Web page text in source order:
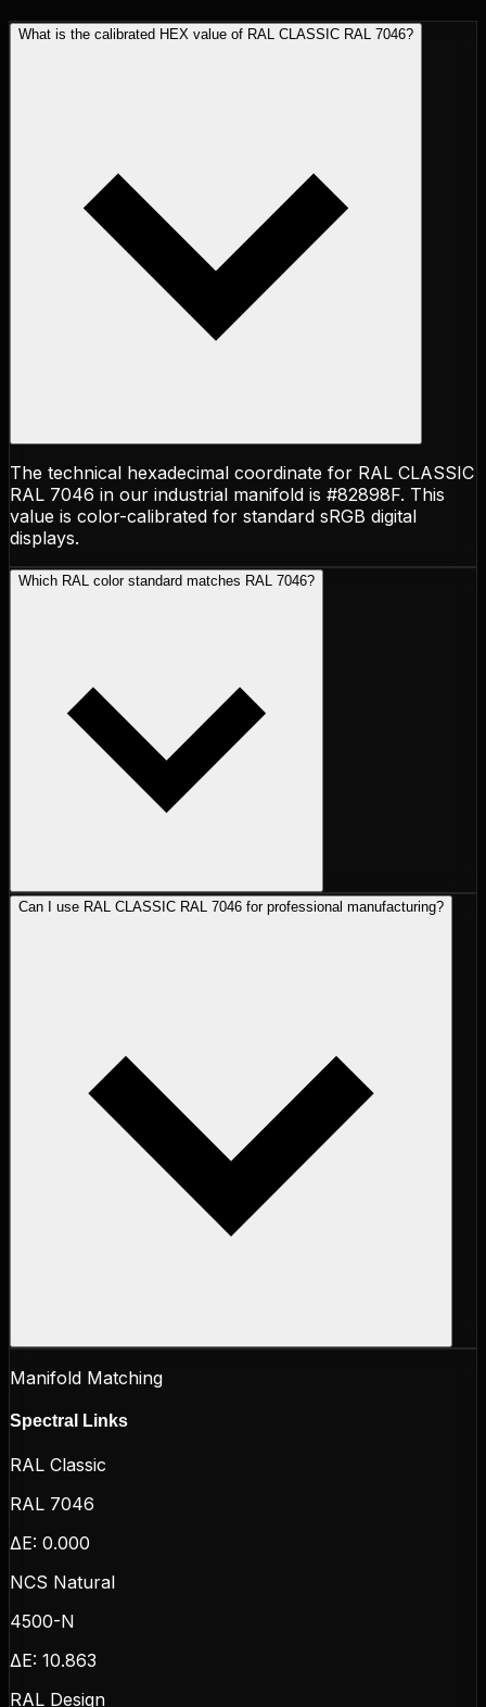
What is the calibrated HEX value of RAL CLASSIC RAL 7046?
The technical hexadecimal coordinate for RAL CLASSIC
RAL 7046 in our industrial manifold is #82898F. This
value is color-calibrated for standard sRGB digital
displays.
Which RAL color standard matches RAL 7046?
Can I use RAL CLASSIC RAL 7046 for professional manufacturing?
Manifold Matching
Spectral Links
RAL Classic
RAL 7046
ΔE: 0.000
NCS Natural
4500-N
ΔE: 10.863
RAL Design